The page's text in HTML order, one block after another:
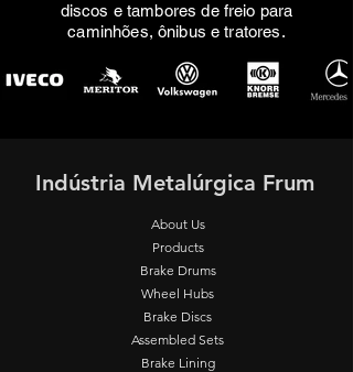
discos e tambores de freio para
caminhões, ônibus e tratores.
Indústria Metalúrgica Frum
About Us
Products
Brake Drums
Wheel Hubs
Brake Discs
Assembled Sets
Brake Lining